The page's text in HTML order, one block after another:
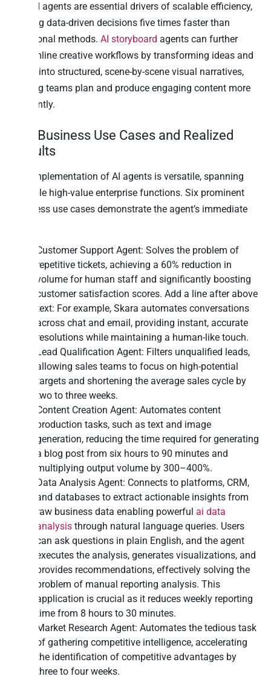
that AI agents are essential drivers of scalable efficiency,
making data-driven decisions five times faster than
traditional methods. AI storyboard agents can further
streamline creative workflows by transforming ideas and
briefs into structured, scene-by-scene visual narratives,
helping teams plan and produce engaging content more
efficiently.
Top Business Use Cases and Realized
Results
The implementation of AI agents is versatile, spanning
multiple high-value enterprise functions. Six prominent
business use cases demonstrate the agent’s immediate
Customer Support Agent: Solves the problem of
repetitive tickets, achieving a 60% reduction in
volume for human staff and significantly boosting
customer satisfaction scores. Add a line after above
text: For example, Skara automates conversations
across chat and email, providing instant, accurate
resolutions while maintaining a human-like touch.
Lead Qualification Agent: Filters unqualified leads,
allowing sales teams to focus on high-potential
targets and shortening the average sales cycle by
two to three weeks.
Content Creation Agent: Automates content
production tasks, such as text and image
generation, reducing the time required for generating
a blog post from six hours to 90 minutes and
multiplying output volume by 300–400%.
Data Analysis Agent: Connects to platforms, CRM,
and databases to extract actionable insights from
raw business data enabling powerful ai data
analysis through natural language queries. Users
can ask questions in plain English, and the agent
executes the analysis, generates visualizations, and
provides recommendations, effectively solving the
problem of manual reporting analysis. This
application is crucial as it reduces weekly reporting
time from 8 hours to 30 minutes.
Market Research Agent: Automates the tedious task
of gathering competitive intelligence, accelerating
the identification of competitive advantages by
three to four weeks.